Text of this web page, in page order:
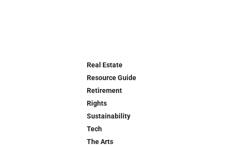
Real Estate
Resource Guide
Retirement
Rights
Sustainability
Tech
The Arts